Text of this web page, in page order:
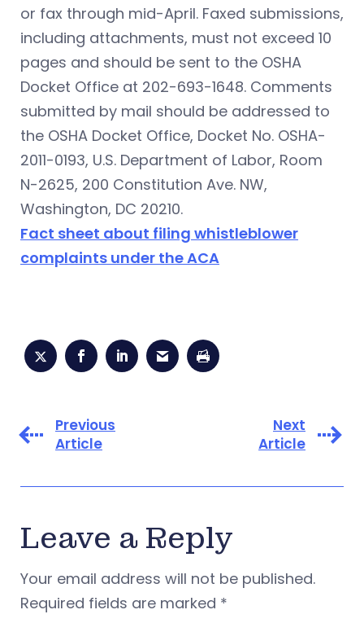
or fax through mid-April. Faxed submissions,
including attachments, must not exceed 10
pages and should be sent to the OSHA
Docket Office at 202-693-1648. Comments
submitted by mail should be addressed to
the OSHA Docket Office, Docket No. OSHA-
2011-0193, U.S. Department of Labor, Room
N-2625, 200 Constitution Ave. NW,
Washington, DC 20210.
Fact sheet about filing whistleblower
complaints under the ACA
Previous
Article
Next
Article
Leave a Reply
Your email address will not be published.
Required fields are marked *